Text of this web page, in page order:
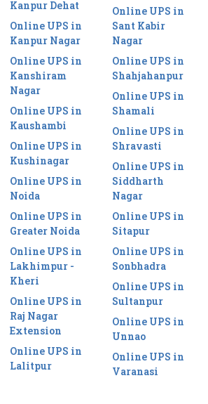
Kanpur Dehat
Online UPS in
Kanpur Nagar
Online UPS in
Kanshiram
Nagar
Online UPS in
Kaushambi
Online UPS in
Kushinagar
Online UPS in
Noida
Online UPS in
Greater Noida
Online UPS in
Lakhimpur -
Kheri
Online UPS in
Raj Nagar
Extension
Online UPS in
Lalitpur
Online UPS in
Sant Kabir
Nagar
Online UPS in
Shahjahanpur
Online UPS in
Shamali
Online UPS in
Shravasti
Online UPS in
Siddharth
Nagar
Online UPS in
Sitapur
Online UPS in
Sonbhadra
Online UPS in
Sultanpur
Online UPS in
Unnao
Online UPS in
Varanasi